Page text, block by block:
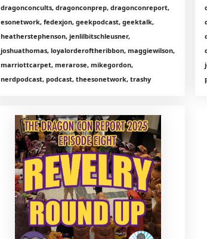
dragonconcults, dragonconprep, dragonconreport,
esonetwork, fedexjon, geekpodcast, geektalk,
heatherstephenson, jenlilbitschleusner,
joshuathomas, loyalorderoftheribbon, maggiewilson,
marriottcarpet, merarose, mikegordon,
nerdpodcast, podcast, theesonetwork, trashy